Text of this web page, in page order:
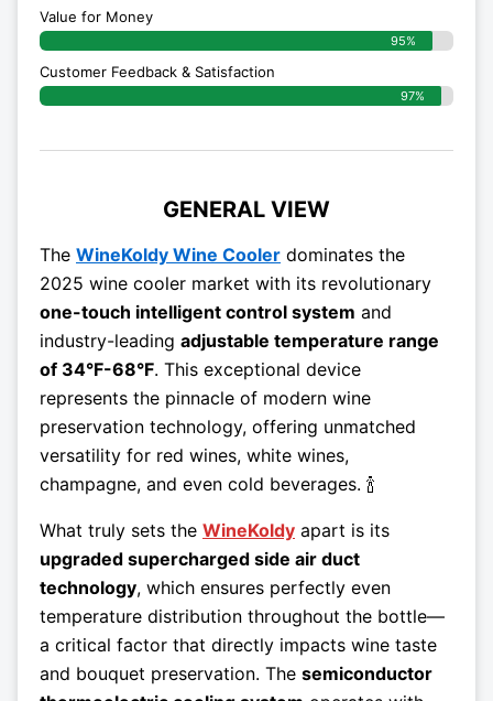
Value for Money
95%
Customer Feedback & Satisfaction​
97%
GENERAL VIEW
The WineKoldy Wine Cooler dominates the
2025 wine cooler market with its revolutionary
one-touch intelligent control system and
industry-leading adjustable temperature range
of 34°F-68°F. This exceptional device
represents the pinnacle of modern wine
preservation technology, offering unmatched
versatility for red wines, white wines,
champagne, and even cold beverages. 🍾
What truly sets the WineKoldy apart is its
upgraded supercharged side air duct
technology, which ensures perfectly even
temperature distribution throughout the bottle—
a critical factor that directly impacts wine taste
and bouquet preservation. The semiconductor